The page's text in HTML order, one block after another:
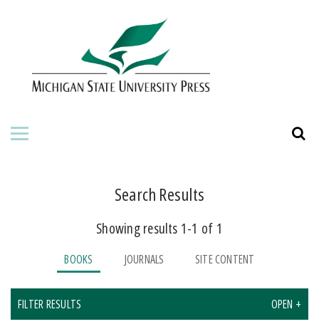
ABOUT THE PRESS
BOOKS
ORDERING INFORMATION
Search Results
Showing results 1-1 of 1
BOOKS JOURNALS SITE CONTENT
FILTER RESULTS OPEN +